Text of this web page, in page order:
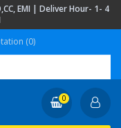
EMI | Deliver Hour- 1- 4
(0)
0